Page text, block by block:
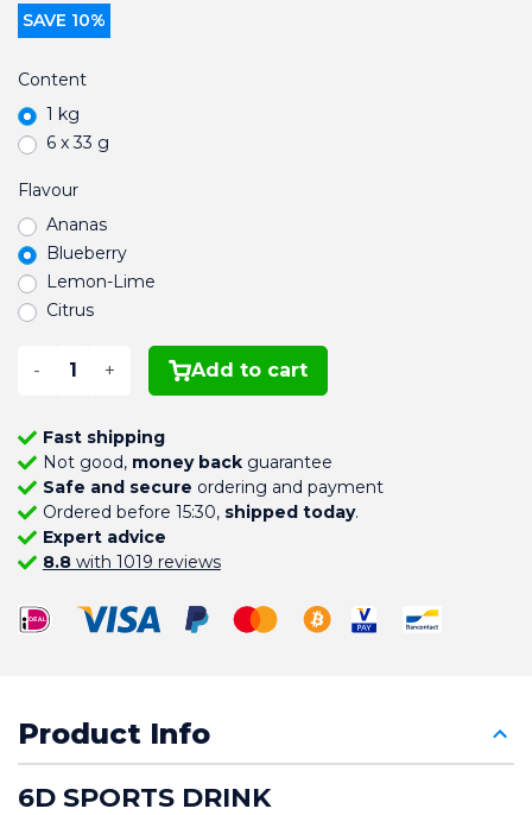
SAVE 10%
Content
1 kg
6 x 33 g
Flavour
Ananas
Blueberry
Lemon-Lime
Citrus
- + Add to cart
Fast shipping
Not good, money backguarantee
Safe and secure ordering and payment
Ordered before 15:30, shipped today.
Expert advice
8.8with 1019 reviews
Product Info
6D SPORTS DRINK